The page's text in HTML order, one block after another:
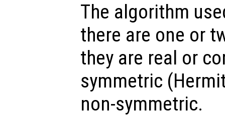
The algorithm
there are one or
they are real or
symmetric
non-symmetric.